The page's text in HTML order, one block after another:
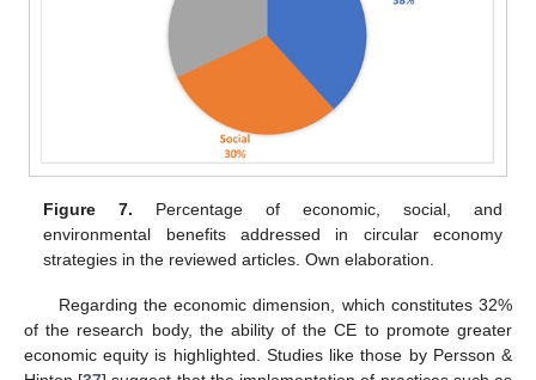
Figure 7. Percentage of economic, social, and
environmental benefits addressed in circular economy
strategies in the reviewed articles. Own elaboration.
Regarding the economic dimension, which constitutes 32%
of the research body, the ability of the CE to promote greater
economic equity is highlighted. Studies like those by Persson &